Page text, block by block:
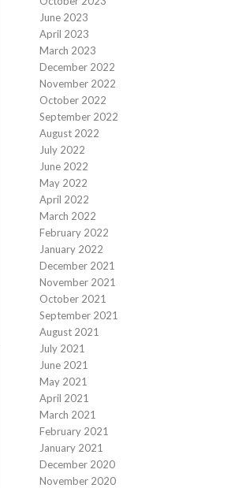
June 2023
April 2023
March 2023
December 2022
November 2022
October 2022
September 2022
August 2022
July 2022
June 2022
May 2022
April 2022
March 2022
February 2022
January 2022
December 2021
November 2021
October 2021
September 2021
August 2021
July 2021
June 2021
May 2021
April 2021
March 2021
February 2021
January 2021
December 2020
November 2020